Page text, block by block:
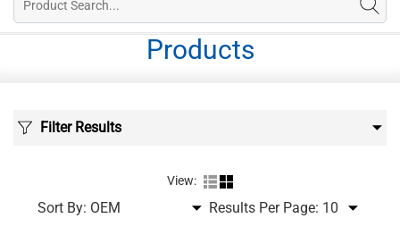
Products
Filter Results
View:
Sort By: Results Per Page: